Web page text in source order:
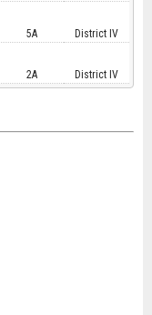
5A District IV
2A District IV